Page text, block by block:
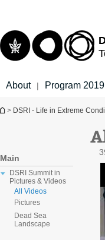
About | Program 2019
You are here
> DSRI - Life in Extreme
Main
DSRI Summit in
Pictures & Videos
All Videos
Pictures
Dead Sea
Landscape